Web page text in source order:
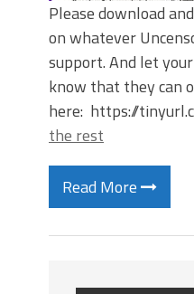
Please download
on whatever
support. And let
know that they can
here: https://
the rest
Read More